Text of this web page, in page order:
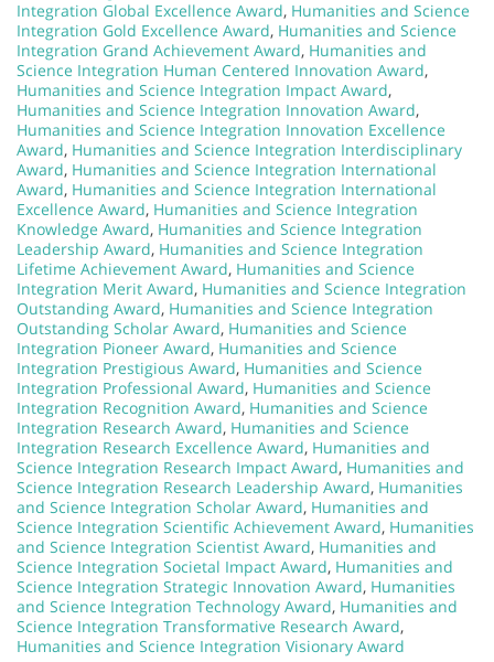
Integration Global Excellence Award, Humanities and Science
Integration Gold Excellence Award, Humanities and Science
Integration Grand Achievement Award, Humanities and
Science Integration Human Centered Innovation Award,
Humanities and Science Integration Impact Award,
Humanities and Science Integration Innovation Award,
Humanities and Science Integration Innovation Excellence
Award, Humanities and Science Integration Interdisciplinary
Award, Humanities and Science Integration International
Award, Humanities and Science Integration International
Excellence Award, Humanities and Science Integration
Knowledge Award, Humanities and Science Integration
Leadership Award, Humanities and Science Integration
Lifetime Achievement Award, Humanities and Science
Integration Merit Award, Humanities and Science Integration
Outstanding Award, Humanities and Science Integration
Outstanding Scholar Award, Humanities and Science
Integration Pioneer Award, Humanities and Science
Integration Prestigious Award, Humanities and Science
Integration Professional Award, Humanities and Science
Integration Recognition Award, Humanities and Science
Integration Research Award, Humanities and Science
Integration Research Excellence Award, Humanities and
Science Integration Research Impact Award, Humanities and
Science Integration Research Leadership Award, Humanities
and Science Integration Scholar Award, Humanities and
Science Integration Scientific Achievement Award, Humanities
and Science Integration Scientist Award, Humanities and
Science Integration Societal Impact Award, Humanities and
Science Integration Strategic Innovation Award, Humanities
and Science Integration Technology Award, Humanities and
Science Integration Transformative Research Award,
Humanities and Science Integration Visionary Award